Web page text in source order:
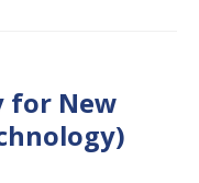
for New